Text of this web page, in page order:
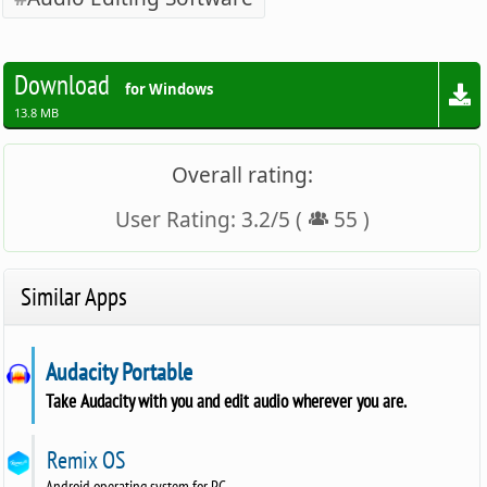
Download for Windows
13.8 MB
Overall rating:
User Rating: 3.2/5 ( 55 )
Similar Apps
Audacity Portable
Take Audacity with you and edit audio wherever you are.
Remix OS